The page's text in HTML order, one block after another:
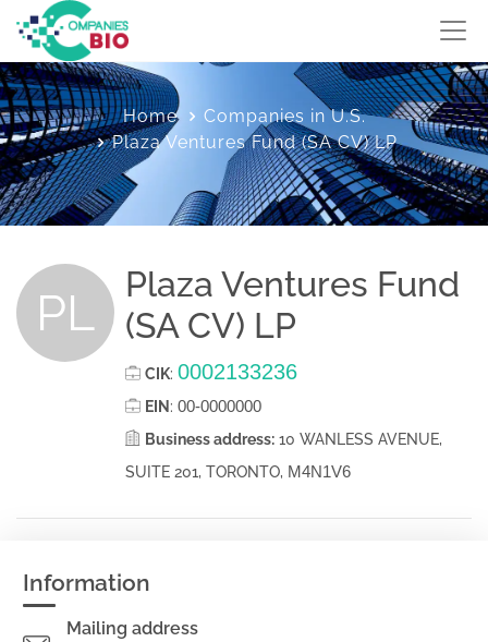
Home
Companies in U.S.
Plaza Ventures Fund (SA CV) LP
PL
Plaza Ventures Fund
(SA CV) LP
CIK: 0002133236
EIN : 00-0000000
Business address: 10 WANLESS AVENUE,
SUITE 201, TORONTO, M4N1V6
Information
Mailing address